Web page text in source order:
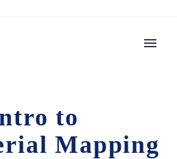
to
Mapping